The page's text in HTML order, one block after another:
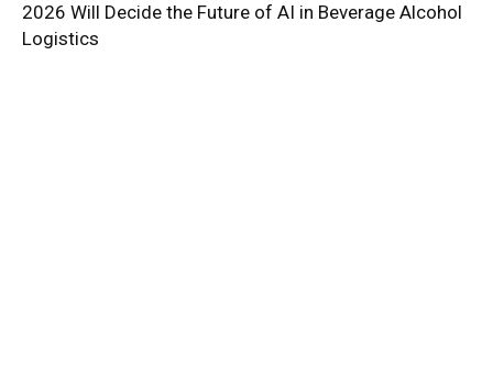
2026 Will Decide the Future of AI in Beverage Alcohol
Logistics